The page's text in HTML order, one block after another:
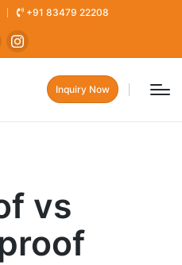
+91 83479 22208
Inquiry Now
vs